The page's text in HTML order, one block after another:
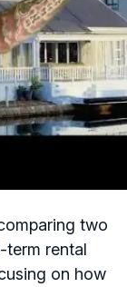
two
term rental
on how